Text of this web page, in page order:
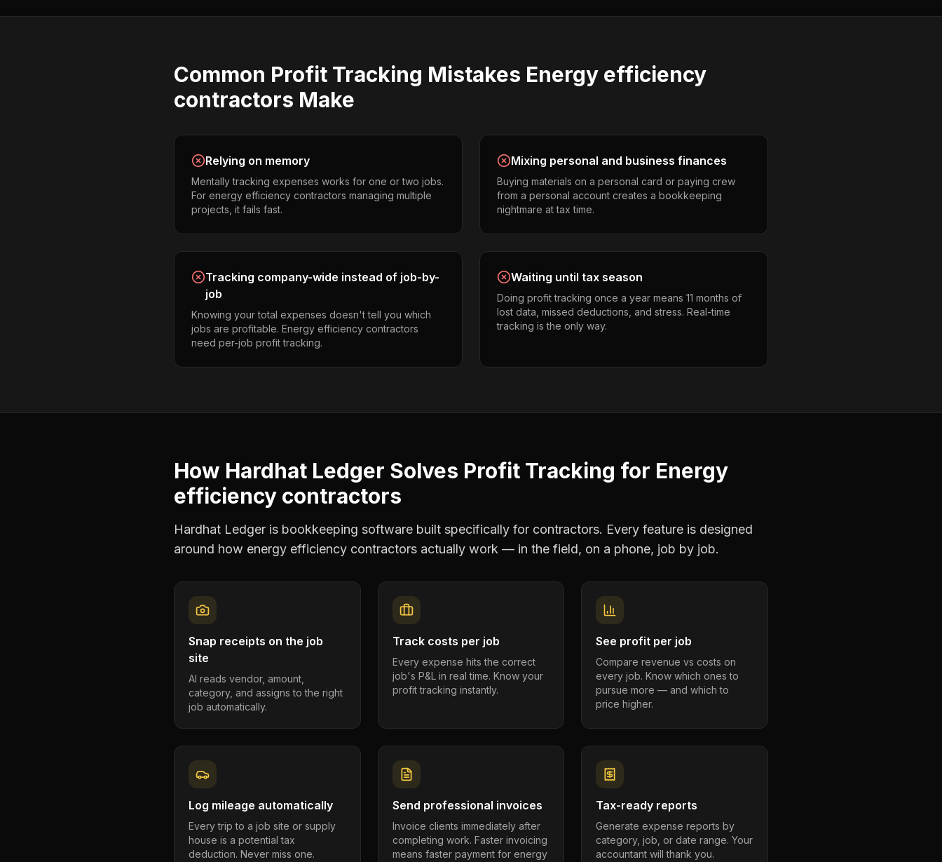
Common Profit Tracking Mistakes Energy efficiency
contractors Make
Relying on memory
Mentally tracking expenses works for one or two jobs.
For energy efficiency contractors managing multiple
projects, it fails fast.
Mixing personal and business finances
Buying materials on a personal card or paying crew
from a personal account creates a bookkeeping
nightmare at tax time.
Tracking company-wide instead of job-by-
job
Knowing your total expenses doesn't tell you which
jobs are profitable. Energy efficiency contractors
need per-job profit tracking.
Waiting until tax season
Doing profit tracking once a year means 11 months of
lost data, missed deductions, and stress. Real-time
tracking is the only way.
How Hardhat Ledger Solves Profit Tracking for Energy
efficiency contractors
Hardhat Ledger is bookkeeping software built specifically for contractors. Every feature is designed
around how energy efficiency contractors actually work — in the field, on a phone, job by job.
Snap receipts on the job
site
AI reads vendor, amount,
category, and assigns to the right
job automatically.
Track costs per job
Every expense hits the correct
job's P&L in real time. Know your
profit tracking instantly.
See profit per job
Compare revenue vs costs on
every job. Know which ones to
pursue more — and which to
price higher.
Log mileage automatically
Every trip to a job site or supply
house is a potential tax
deduction. Never miss one.
Send professional invoices
Invoice clients immediately after
completing work. Faster invoicing
means faster payment for energy
Tax-ready reports
Generate expense reports by
category, job, or date range. Your
accountant will thank you.